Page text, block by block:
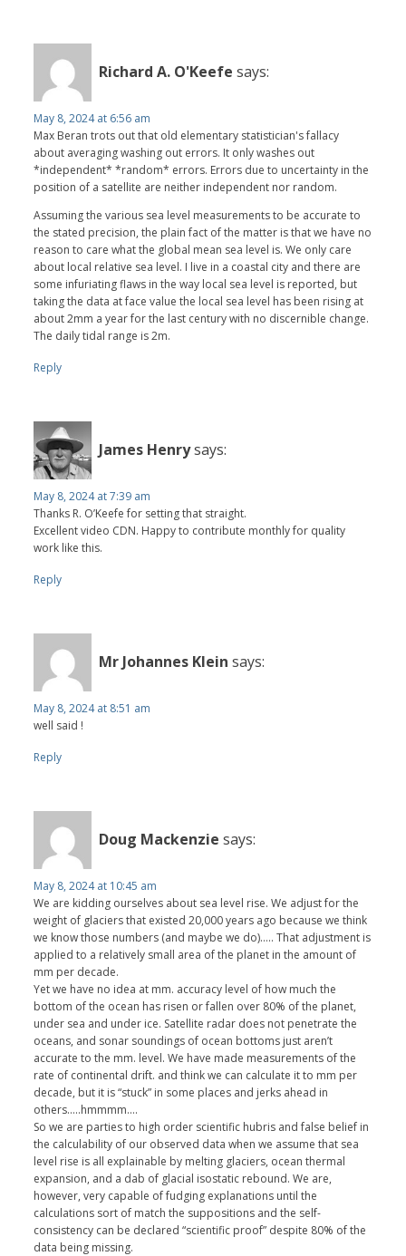
Richard A. O'Keefe says:
May 8, 2024 at 6:56 am
Max Beran trots out that old elementary statistician's fallacy
about averaging washing out errors. It only washes out
*independent* *random* errors. Errors due to uncertainty in the
position of a satellite are neither independent nor random.
Assuming the various sea level measurements to be accurate to
the stated precision, the plain fact of the matter is that we have no
reason to care what the global mean sea level is. We only care
about local relative sea level. I live in a coastal city and there are
some infuriating flaws in the way local sea level is reported, but
taking the data at face value the local sea level has been rising at
about 2mm a year for the last century with no discernible change.
The daily tidal range is 2m.
Reply
James Henrysays:
May 8, 2024 at 7:39 am
Thanks R. O’Keefe for setting that straight.
Excellent video CDN. Happy to contribute monthly for quality
work like this.
Reply
Mr Johannes Klein says:
May 8, 2024 at 8:51 am
well said !
Reply
Doug Mackenzie says:
May 8, 2024 at 10:45 am
We are kidding ourselves about sea level rise. We adjust for the
weight of glaciers that existed 20,000 years ago because we think
we know those numbers (and maybe we do)….. That adjustment is
applied to a relatively small area of the planet in the amount of
mm per decade.
Yet we have no idea at mm. accuracy level of how much the
bottom of the ocean has risen or fallen over 80% of the planet,
under sea and under ice. Satellite radar does not penetrate the
oceans, and sonar soundings of ocean bottoms just aren’t
accurate to the mm. level. We have made measurements of the
rate of continental drift. and think we can calculate it to mm per
decade, but it is “stuck” in some places and jerks ahead in
others…..hmmmm….
So we are parties to high order scientific hubris and false belief in
the calculability of our observed data when we assume that sea
level rise is all explainable by melting glaciers, ocean thermal
expansion, and a dab of glacial isostatic rebound. We are,
however, very capable of fudging explanations until the
calculations sort of match the suppositions and the self-
consistency can be declared “scientific proof” despite 80% of the
data being missing.